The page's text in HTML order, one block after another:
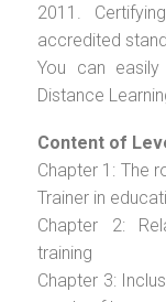
2011.
accredited
You can
Distance
Content of
Chapter 1: The
Trainer in
Chapter 2:
training
Chapter 3: